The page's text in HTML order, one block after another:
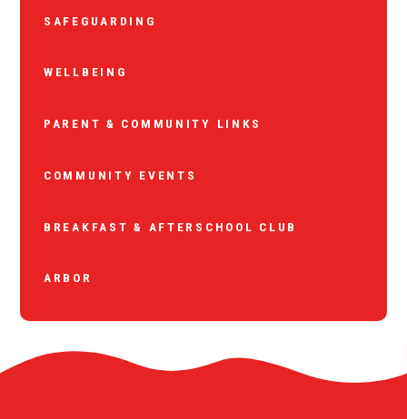
SAFEGUARDING
WELLBEING
PARENT & COMMUNITY LINKS
COMMUNITY EVENTS
BREAKFAST & AFTERSCHOOL CLUB
ARBOR